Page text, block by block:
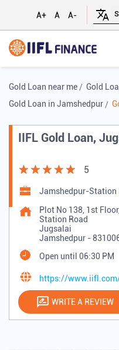
A+ A A-
Gold Loan near me
Gold
Gold Loan in Jamshedpur
IIFL Gold Loan,
5
Jamshedpur-Station
Plot No 138, 1st
Station Road
Jugsalai
Jamshedpur -
Open until 06:30 PM
https://
WRITE A REVIEW